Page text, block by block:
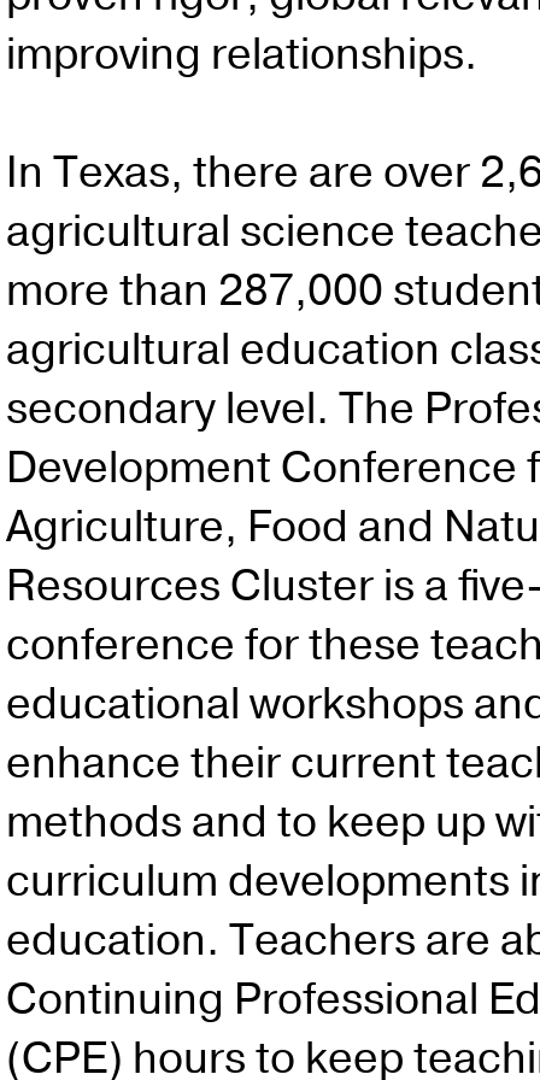
improving relationships.
In Texas, there are over
agricultural science
more than 287,000
agricultural education
secondary level. The
Development Conference
Agriculture, Food and
Resources Cluster is a
conference for these
educational workshops
enhance their current
methods and to keep up
curriculum developments
education. Teachers are
Continuing Professional
(CPE) hours to keep